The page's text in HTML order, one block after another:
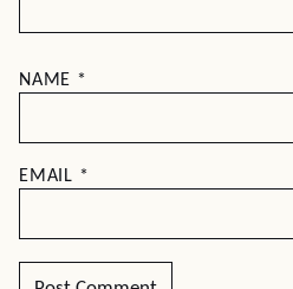
NAME *
EMAIL *